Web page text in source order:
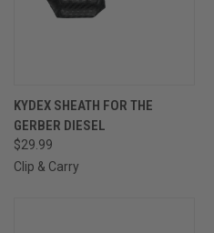
KYDEX SHEATH FOR THE
GERBER DIESEL
$29.99
Clip & Carry